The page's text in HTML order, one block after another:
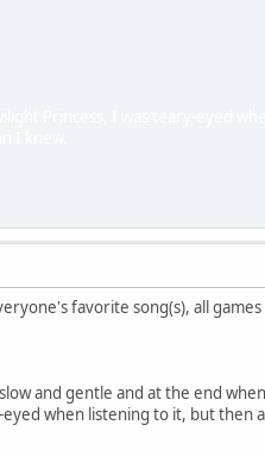
favorite song(s), all games
and gentle and at the end
when listening to it, but then